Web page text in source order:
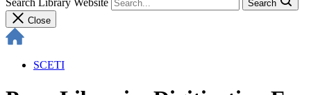
Search Library Website
Search
Close
SCETI